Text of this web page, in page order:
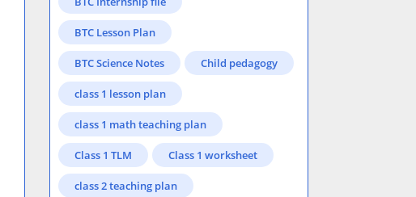
BTC Lesson Plan
BTC Science Notes Child pedagogy
class 1 lesson plan
class 1 math teaching plan
Class 1 TLM Class 1 worksheet
class 2 teaching plan